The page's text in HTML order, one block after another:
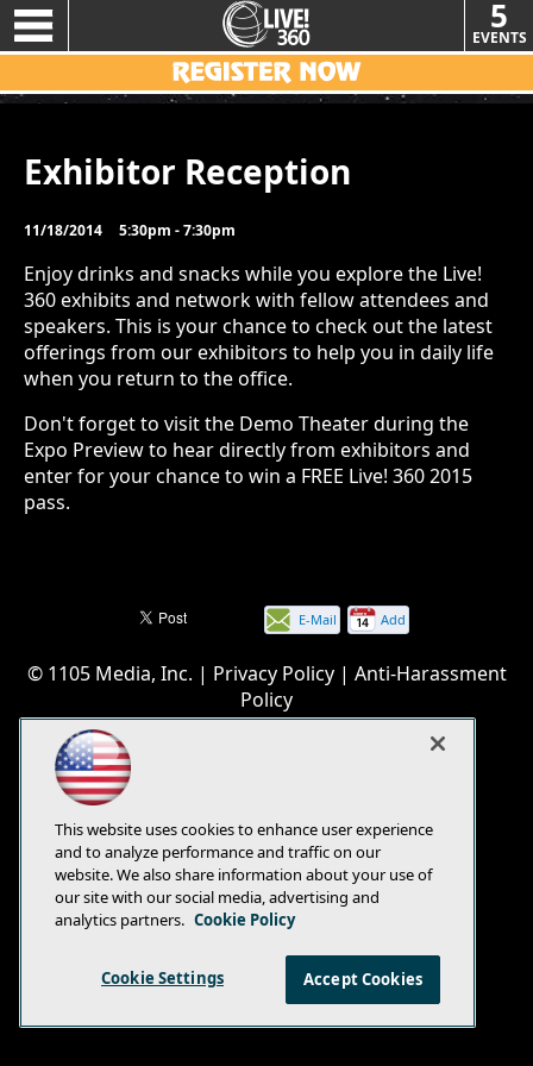
5
EVENTS
Exhibitor Reception
11/18/2014 5:30pm - 7:30pm
Enjoy drinks and snacks while you explore the Live!
360 exhibits and network with fellow attendees and
speakers. This is your chance to check out the latest
offerings from our exhibitors to help you in daily life
when you return to the office.
Don't forget to visit the Demo Theater during the
Expo Preview to hear directly from exhibitors and
enter for your chance to win a FREE Live! 360 2015
pass.
E-Mail
page
Add
© 1105 Media, Inc. | Privacy Policy| Anti-Harassment
Policy
This website uses cookies to enhance user experience
and to analyze performance and traffic on our
website. We also share information about your use of
our site with our social media, advertising and
analytics partners. Cookie Policy
Cookie Settings Accept Cookies